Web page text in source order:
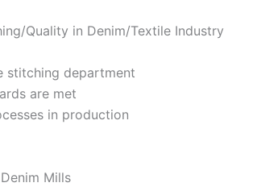
Quality in Denim/Textile Industry
stitching department
are met
in production
Mills